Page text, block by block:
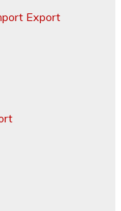
Export